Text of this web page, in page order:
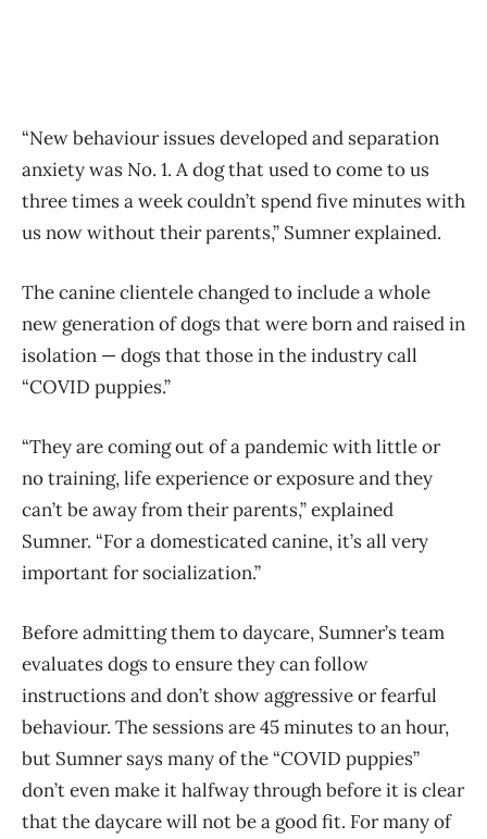
“New behaviour issues developed and separation
anxiety was No. 1. A dog that used to come to us
three times a week couldn’t spend five minutes with
us now without their parents,” Sumner explained.
The canine clientele changed to include a whole
new generation of dogs that were born and raised in
isolation — dogs that those in the industry call
“COVID puppies.”
“They are coming out of a pandemic with little or
no training, life experience or exposure and they
can’t be away from their parents,” explained
Sumner. “For a domesticated canine, it’s all very
important for socialization.”
Before admitting them to daycare, Sumner’s team
evaluates dogs to ensure they can follow
instructions and don’t show aggressive or fearful
behaviour. The sessions are 45 minutes to an hour,
but Sumner says many of the “COVID puppies”
don’t even make it halfway through before it is clear
that the daycare will not be a good fit. For many of